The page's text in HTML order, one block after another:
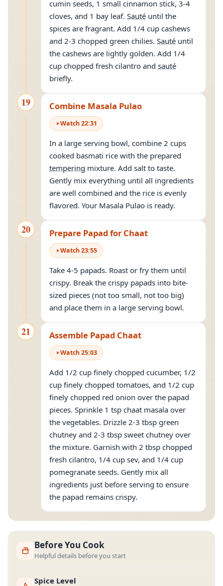
cumin seeds, 1 small cinnamon stick, 3-4
cloves, and 1 bay leaf. Sauté until the
spices are fragrant. Add 1/4 cup cashews
and 2-3 chopped green chilies. Sauté until
the cashews are lightly golden. Add 1/4
cup chopped fresh cilantro and sauté
briefly.
19 Combine Masala Pulao
Watch22:31
In a large serving bowl, combine 2 cups
cooked basmati rice with the prepared
tempering mixture. Add salt to taste.
Gently mix everything until all ingredients
are well combined and the rice is evenly
flavored. Your Masala Pulao is ready.
20 Prepare Papad for Chaat
Watch23:55
Take 4-5 papads. Roast or fry them until
crispy. Break the crispy papads into bite-
sized pieces (not too small, not too big)
and place them in a large serving bowl.
21 Assemble Papad Chaat
Watch25:03
Add 1/2 cup finely chopped cucumber, 1/2
cup finely chopped tomatoes, and 1/2 cup
finely chopped red onion over the papad
pieces. Sprinkle 1 tsp chaat masala over
the vegetables. Drizzle 2-3 tbsp green
chutney and 2-3 tbsp sweet chutney over
the mixture. Garnish with 2 tbsp chopped
fresh cilantro, 1/4 cup sev, and 1/4 cup
pomegranate seeds. Gently mix all
ingredients just before serving to ensure
the papad remains crispy.
Before You Cook
Helpful details before you start
Spice Level